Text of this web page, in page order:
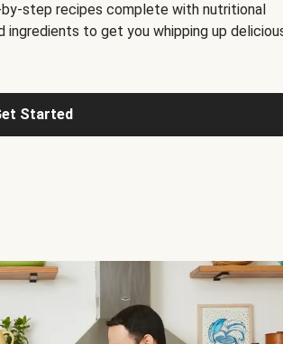
by-step recipes complete with nutritional
ingredients to get you whipping up
Started